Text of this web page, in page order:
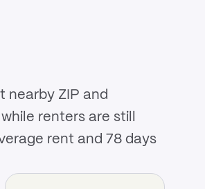
nearby ZIP and
renters are still
rent and 78 days